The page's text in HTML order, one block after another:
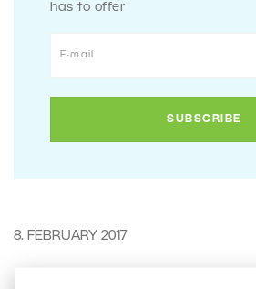
has to offer
8. FEBRUARY 2017